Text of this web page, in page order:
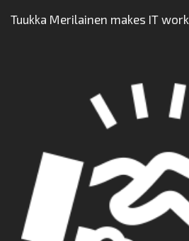
Tuukka Merilainen makes IT work